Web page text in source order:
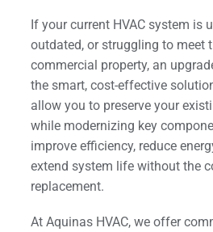
If your current HVAC system is
outdated, or struggling to meet
commercial property, an
the smart, cost-effective
allow you to preserve your
while modernizing key
improve efficiency, reduce
extend system life without the
replacement.
At Aquinas HVAC, we offer